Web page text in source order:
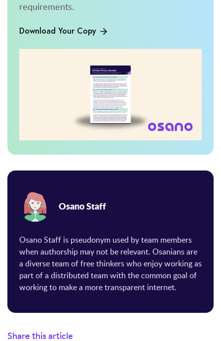
requirements.
Download Your Copy
Osano Staff
Osano Staff is pseudonym used by team members
when authorship may not be relevant. Osanians are
a diverse team of free thinkers who enjoy working as
part of a distributed team with the common goal of
working to make a more transparent internet.
Share this article